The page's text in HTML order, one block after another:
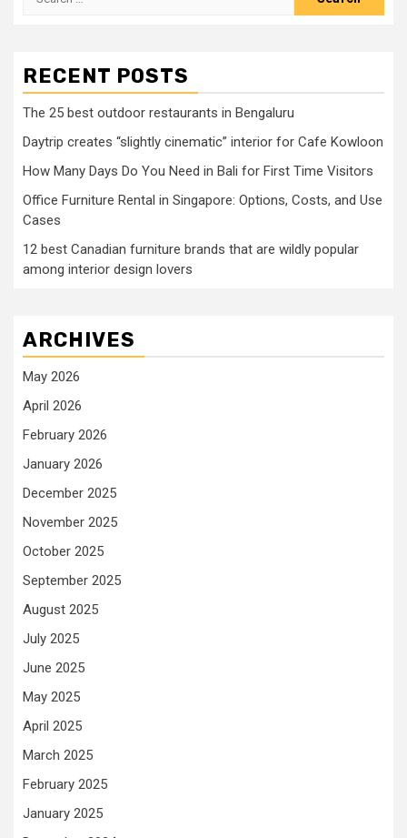
RECENT POSTS
The 25 best outdoor restaurants in Bengaluru
Daytrip creates “slightly cinematic” interior for Cafe Kowloon
How Many Days Do You Need in Bali for First Time Visitors
Office Furniture Rental in Singapore: Options, Costs, and Use
Cases
12 best Canadian furniture brands that are wildly popular
among interior design lovers
ARCHIVES
May 2026
April 2026
February 2026
January 2026
December 2025
November 2025
October 2025
September 2025
August 2025
July 2025
June 2025
May 2025
April 2025
March 2025
February 2025
January 2025